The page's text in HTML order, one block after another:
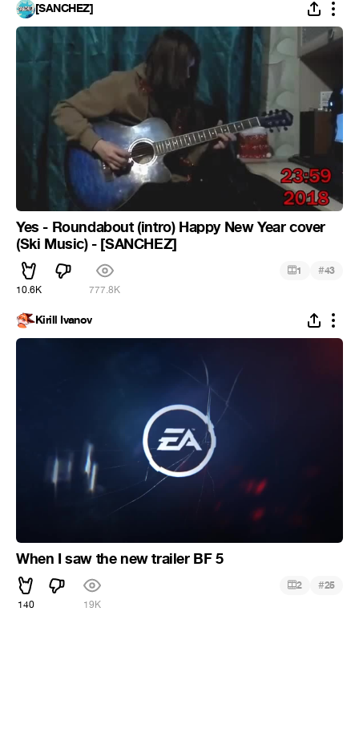
[SANCHEZ]
Yes - Roundabout (intro) Happy New Year cover
(Ski Music) - [SANCHEZ]
10.6K 777.8K
1 #43
Kirill Ivanov
When I saw the new trailer BF 5
140 19K
2 #25